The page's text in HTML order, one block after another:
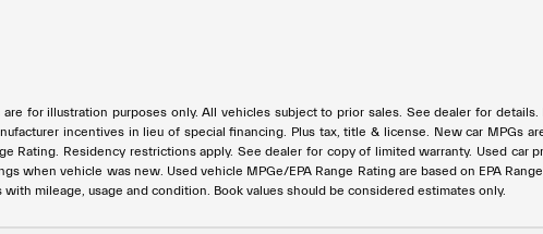
for illustration purposes only. All vehicles subject to prior sales. See dealer for
incentives in lieu of special financing. Plus tax, title & license. New car MPGs
Rating. Residency restrictions apply. See dealer for copy of limited warranty. Used car
when vehicle was new. Used vehicle MPGe/EPA Range Rating are based on EPA
mileage, usage and condition. Book values should be considered estimates only.